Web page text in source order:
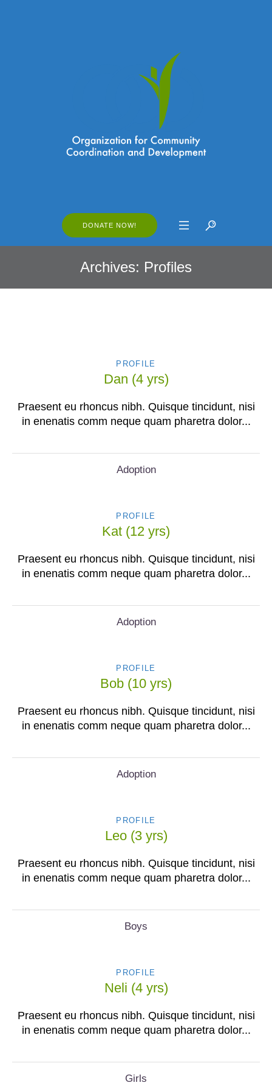
DONATE NOW!
Archives: Profiles
PROFILE
Dan (4 yrs)
Praesent eu rhoncus nibh. Quisque tincidunt, nisi
in enenatis comm neque quam pharetra dolor...
Adoption
PROFILE
Kat (12 yrs)
Praesent eu rhoncus nibh. Quisque tincidunt, nisi
in enenatis comm neque quam pharetra dolor...
Adoption
PROFILE
Bob (10 yrs)
Praesent eu rhoncus nibh. Quisque tincidunt, nisi
in enenatis comm neque quam pharetra dolor...
Adoption
PROFILE
Leo (3 yrs)
Praesent eu rhoncus nibh. Quisque tincidunt, nisi
in enenatis comm neque quam pharetra dolor...
Boys
PROFILE
Neli (4 yrs)
Praesent eu rhoncus nibh. Quisque tincidunt, nisi
in enenatis comm neque quam pharetra dolor...
Girls